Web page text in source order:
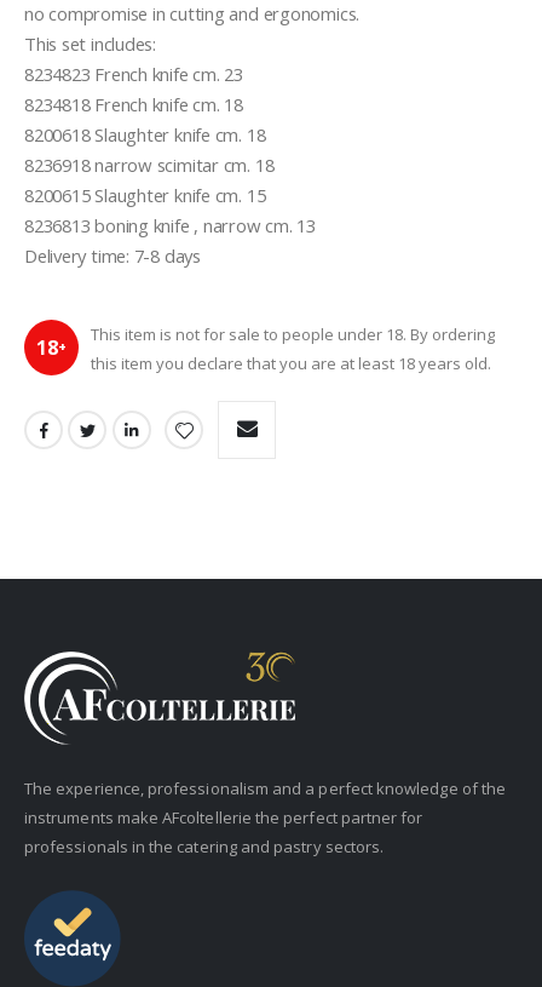
no compromise in cutting and ergonomics.
This set includes:
8234823 French knife cm. 23
8234818 French knife cm. 18
8200618 Slaughter knife cm. 18
8236918 narrow scimitar cm. 18
8200615 Slaughter knife cm. 15
8236813 boning knife , narrow cm. 13
18+
This item is not for sale to people under 18. By ordering
this item you declare that you are at least 18 years old.
The experience, professionalism and a perfect knowledge of the
instruments make AFcoltellerie the perfect partner for
professionals in the catering and pastry sectors.